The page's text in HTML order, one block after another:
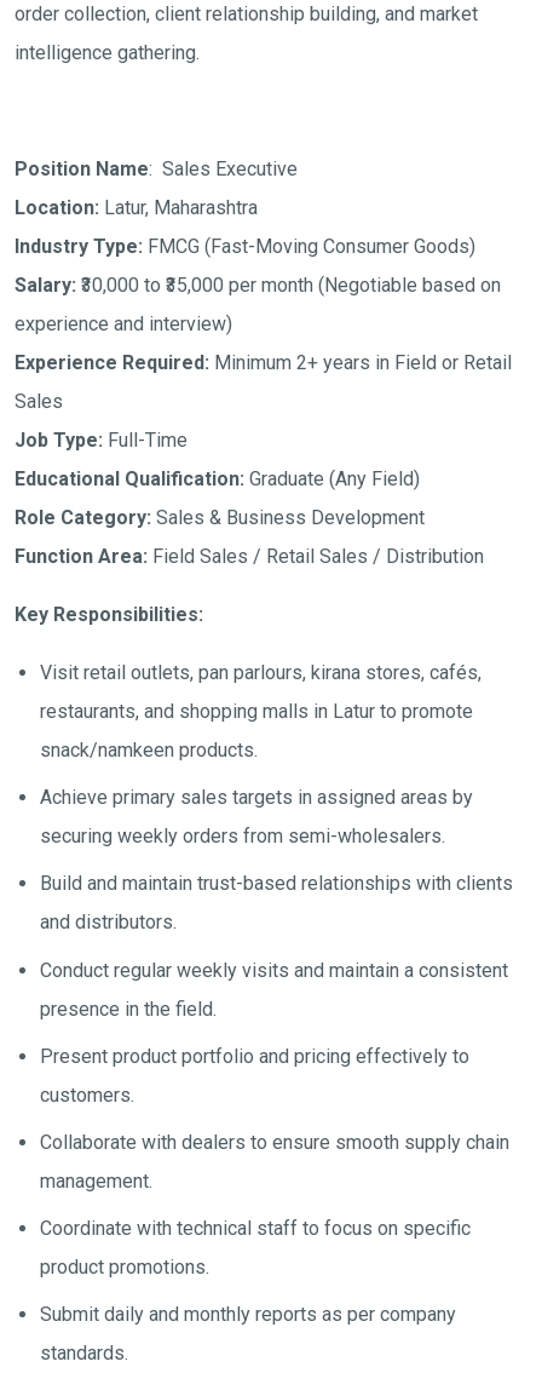
order collection, client relationship building, and market
intelligence gathering.
Position Name: Sales Executive
Location: Latur, Maharashtra
Industry Type: FMCG (Fast-Moving Consumer Goods)
Salary: ₹30,000 to ₹35,000 per month (Negotiable based on
experience and interview)
Experience Required: Minimum 2+ years in Field or Retail
Sales
Job Type: Full-Time
Educational Qualification: Graduate (Any Field)
Role Category: Sales & Business Development
Function Area: Field Sales / Retail Sales / Distribution
Key Responsibilities:
Visit retail outlets, pan parlours, kirana stores, cafés,
restaurants, and shopping malls in Latur to promote
snack/namkeen products.
Achieve primary sales targets in assigned areas by
securing weekly orders from semi-wholesalers.
Build and maintain trust-based relationships with clients
and distributors.
Conduct regular weekly visits and maintain a consistent
presence in the field.
Present product portfolio and pricing effectively to
customers.
Collaborate with dealers to ensure smooth supply chain
management.
Coordinate with technical staff to focus on specific
product promotions.
Submit daily and monthly reports as per company
standards.